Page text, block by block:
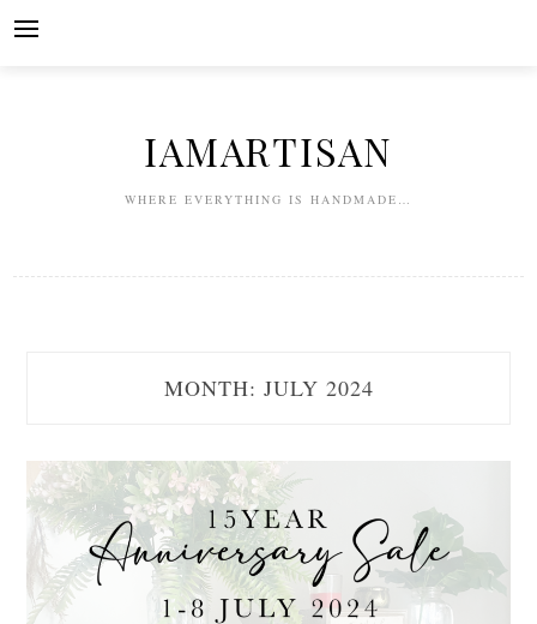
IAMARTISAN
WHERE EVERYTHING IS HANDMADE…
MONTH: JULY 2024